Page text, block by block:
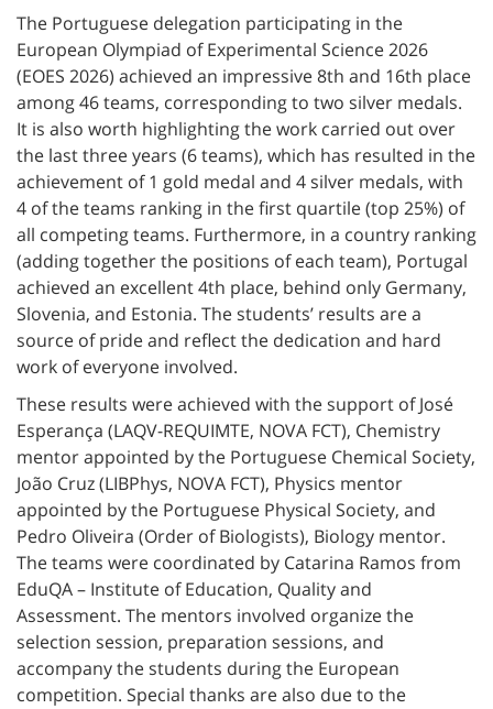
The Portuguese delegation participating in the
European Olympiad of Experimental Science 2026
(EOES 2026) achieved an impressive 8th and 16th place
among 46 teams, corresponding to two silver medals.
It is also worth highlighting the work carried out over
the last three years (6 teams), which has resulted in the
achievement of 1 gold medal and 4 silver medals, with
4 of the teams ranking in the first quartile (top 25%) of
all competing teams. Furthermore, in a country ranking
(adding together the positions of each team), Portugal
achieved an excellent 4th place, behind only Germany,
Slovenia, and Estonia. The students’ results are a
source of pride and reflect the dedication and hard
work of everyone involved.
These results were achieved with the support of José
Esperança (LAQV-REQUIMTE, NOVA FCT), Chemistry
mentor appointed by the Portuguese Chemical Society,
João Cruz (LIBPhys, NOVA FCT), Physics mentor
appointed by the Portuguese Physical Society, and
Pedro Oliveira (Order of Biologists), Biology mentor.
The teams were coordinated by Catarina Ramos from
EduQA – Institute of Education, Quality and
Assessment. The mentors involved organize the
selection session, preparation sessions, and
accompany the students during the European
competition. Special thanks are also due to the